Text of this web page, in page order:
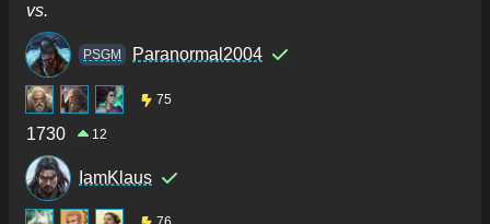
vs.
PSGM Paranormal2004
75
1730 12
IamKlaus